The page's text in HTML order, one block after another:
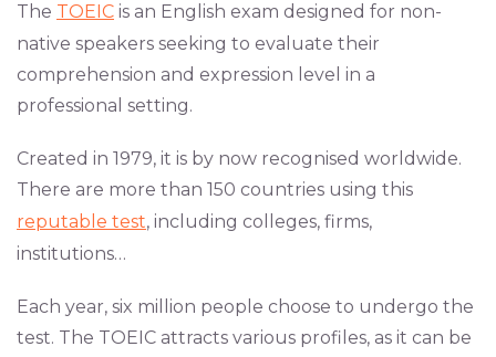
The TOEIC is an English exam designed for non-
native speakers seeking to evaluate their
comprehension and expression level in a
professional setting.
Created in 1979, it is by now recognised worldwide.
There are more than 150 countries using this
reputable test, including colleges, firms,
institutions…
Each year, six million people choose to undergo the
test. The TOEIC attracts various profiles, as it can be